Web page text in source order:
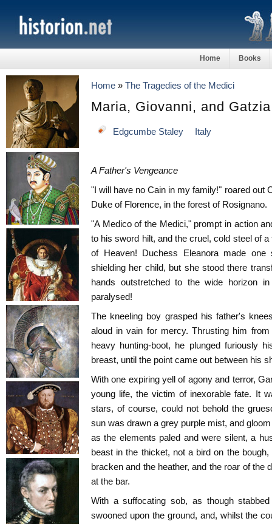
Home Books
Home » The Tragedies of the Medici
Maria, Giovanni, and Gatzia
Edgcumbe Staley Italy
A Father's Vengeance
"I will have no Cain in my family!" roared out
Duke of Florence, in the forest of Rosignano.
"A Medico of the Medici," prompt in action
to his sword hilt, and the cruel, cold steel of
of Heaven! Duchess Eleanora made one
shielding her child, but she stood there
hands outstretched to the wide horizon
paralysed!
The kneeling boy grasped his father's
aloud in vain for mercy. Thrusting him
heavy hunting-boot, he plunged furiously
breast, until the point came out between his
With one expiring yell of agony and terror,
young life, the victim of inexorable fate. It
stars, of course, could not behold the
sun was drawn a grey purple mist, and
as the elements paled and were silent, a
beast in the thicket, not a bird on the
bracken and the heather, and the roar of the
at the bar.
With a suffocating sob, as though
swooned upon the ground, and, whilst the